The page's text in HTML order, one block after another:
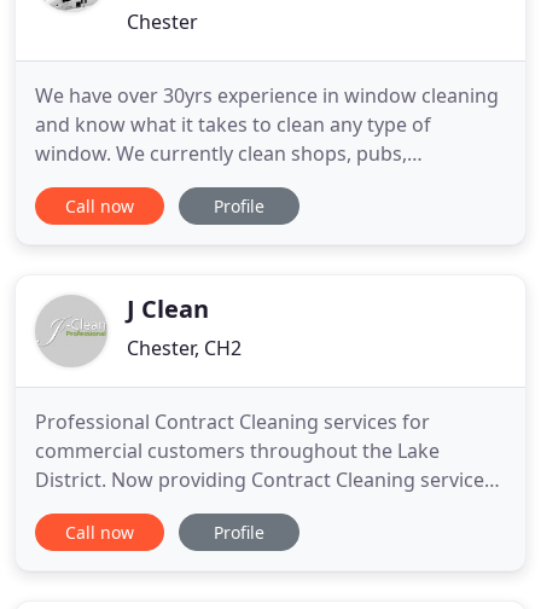
Chester
We have over 30yrs experience in window cleaning
and know what it takes to clean any type of
window. We currently clean shops, pubs,
restaurants, offices, hotels - and we also clean
apartment blocks and houses. As a small company,
our customers, We are always polite
Call now Profile
J Clean
Chester, CH2
Professional Contract Cleaning services for
commercial customers throughout the Lake
District. Now providing Contract Cleaning services
in Penrith & Kendal. We would like to reassure all
our customers that we are working above industry
Call now Profile